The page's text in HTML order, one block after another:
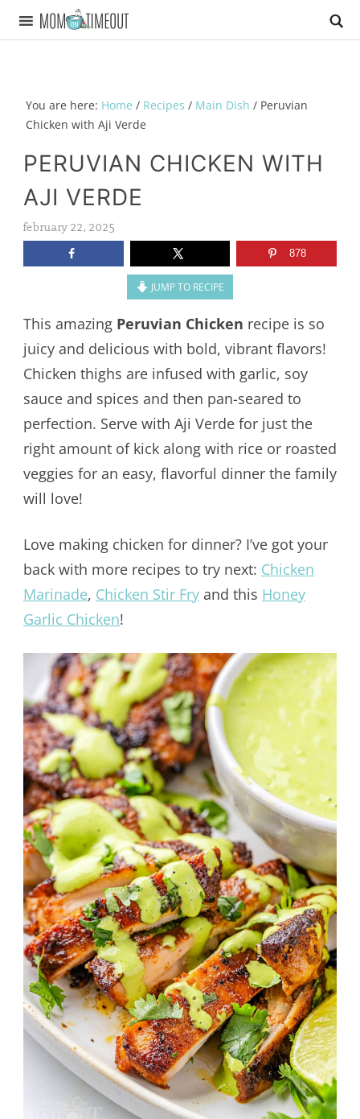
You are here: Home / Recipes / Main Dish /Peruvian
Chicken with Aji Verde
PERUVIAN CHICKEN WITH
AJI VERDE
february 22, 2025
878
JUMP TO RECIPE
This amazing Peruvian Chicken recipe is so
juicy and delicious with bold, vibrant flavors!
Chicken thighs are infused with garlic, soy
sauce and spices and then pan-seared to
perfection. Serve with Aji Verde for just the
right amount of kick along with rice or roasted
veggies for an easy, flavorful dinner the family
will love!
Love making chicken for dinner? I’ve got your
back with more recipes to try next: Chicken
Marinade, Chicken Stir Fryand this Honey
Garlic Chicken!